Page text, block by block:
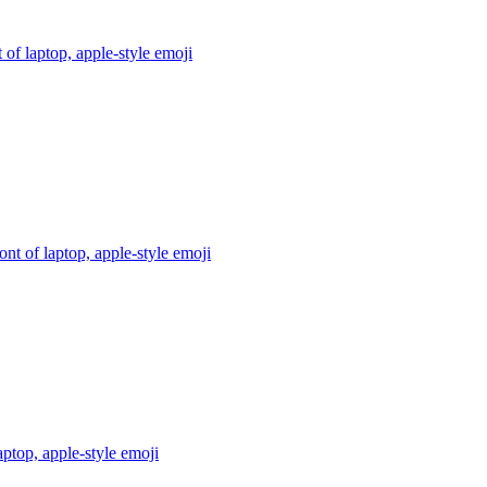
of laptop, apple-style emoji
of laptop, apple-style emoji
apple-style emoji